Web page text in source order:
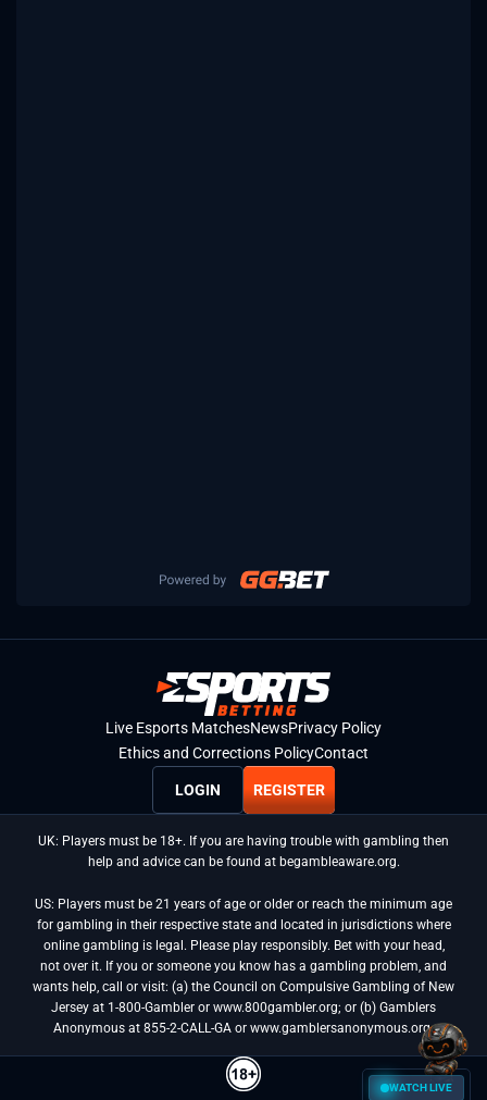
Live Esports MatchesNewsPrivacy Policy
Ethics and Corrections PolicyContact
LOGIN REGISTER
UK: Players must be 18+. If you are having trouble with gambling then
help and advice can be found at begambleaware.org.
US: Players must be 21 years of age or older or reach the minimum age
for gambling in their respective state and located in jurisdictions where
online gambling is legal. Please play responsibly. Bet with your head,
not over it. If you or someone you know has a gambling problem, and
wants help, call or visit: (a) the Council on Compulsive Gambling of New
Jersey at 1-800-Gambler or www.800gambler.org; or (b) Gamblers
Anonymous at 855-2-CALL-GA or www.gamblersanonymous.org.
WATCH LIVE